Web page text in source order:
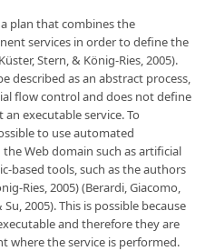
plan that combines the
services in order to define the
Stern, & König-Ries, 2005).
described as an abstract process,
flow control and does not define
executable service. To
to use automated
Web domain such as artificial
based tools, such as the authors
Ries, 2005) (Berardi, Giacomo,
2005). This is possible because
and therefore they are
where the service is performed.